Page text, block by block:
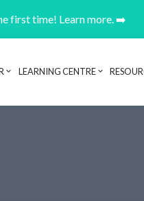
first time! Learn more. ➡️
LEARNING CENTRE